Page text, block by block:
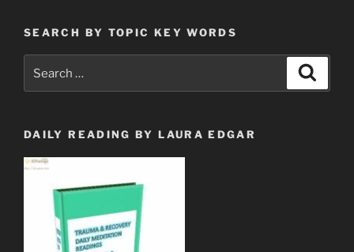
Via
Your
Screen
and
SEARCH BY TOPIC KEY WORDS
DAILY READING BY LAURA EDGAR